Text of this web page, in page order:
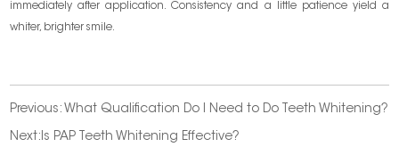
immediately after application. Consistency and a little patience yield a
whiter, brighter smile.
Previous: What Qualification Do I Need to Do Teeth Whitening?
Next:​Is PAP Teeth Whitening Effective?